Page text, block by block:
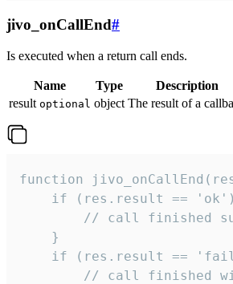
jivo_onCallEnd#
Is executed when a return call ends.
Name Type
Description
result optional object The result of a
function
if (res.result ==
// call finished
    }
if (res.result ==
// call finished